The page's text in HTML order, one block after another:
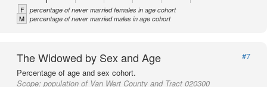
F percentage of never married females in age cohort
M percentage of never married males in age cohort
The Widowed by Sex and Age
#7
Percentage of age and sex cohort.
Scope: population of Van Wert County and Tract 020300